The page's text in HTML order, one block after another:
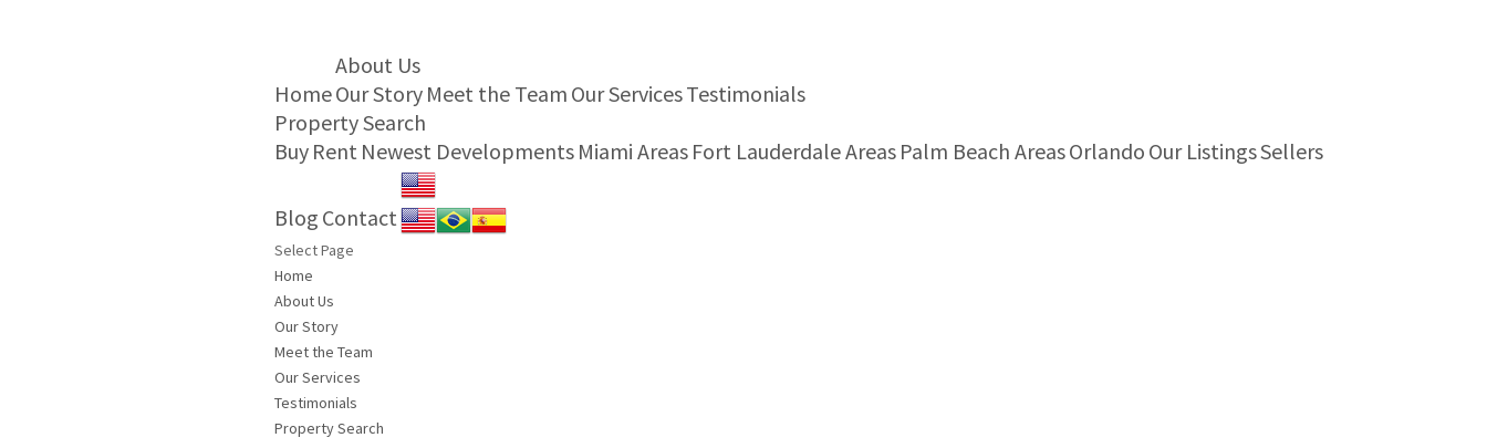
Home
About Us
Our Story Meet the Team Our ServicesTestimonials
Property Search
Buy Rent Newest Developments Miami Areas Fort Lauderdale Areas Palm Beach AreasOrlando Our ListingsSellers
Blog Contact
Select Page
Home
About Us
Our Story
Meet the Team
Our Services
Testimonials
Property Search